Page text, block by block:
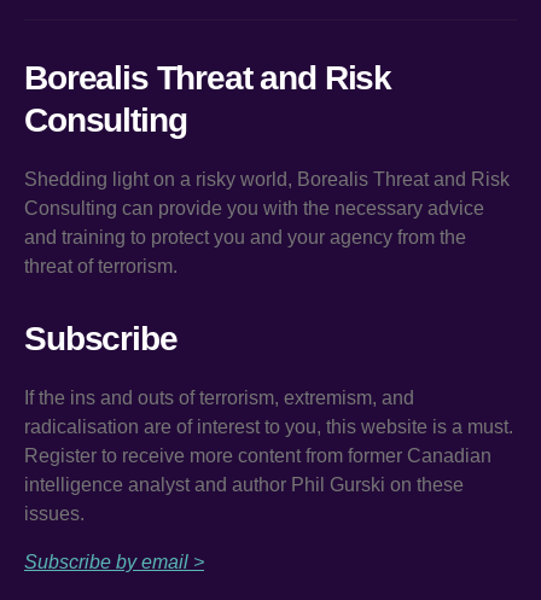
Borealis Threat and Risk
Consulting
Shedding light on a risky world, Borealis Threat and Risk
Consulting can provide you with the necessary advice
and training to protect you and your agency from the
threat of terrorism.
Subscribe
If the ins and outs of terrorism, extremism, and
radicalisation are of interest to you, this website is a must.
Register to receive more content from former Canadian
intelligence analyst and author Phil Gurski on these
issues.
Subscribe by email >